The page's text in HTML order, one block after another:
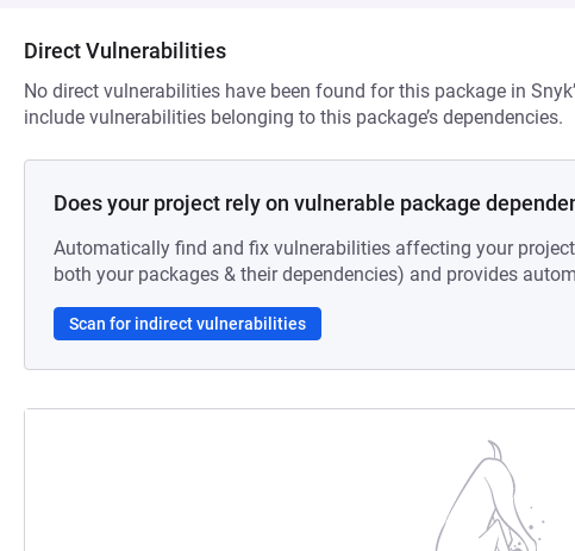
Direct Vulnerabilities
No direct vulnerabilities have been found for this package in
include vulnerabilities belonging to this package’s dependencies.
Does your project rely on vulnerable package
Automatically find and fix vulnerabilities affecting your
both your packages & their dependencies) and provides
Scan for indirect vulnerabilities